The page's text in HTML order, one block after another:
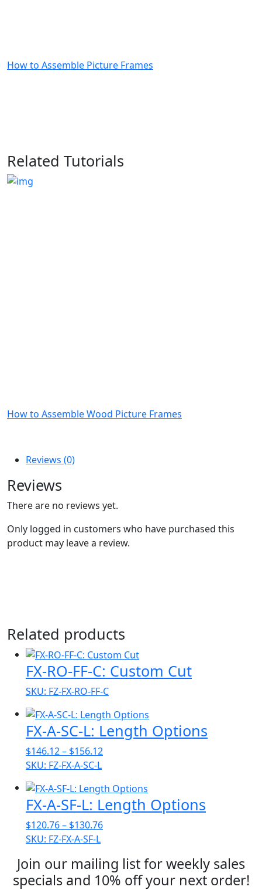
Reviews (0)
Reviews
There are no reviews yet.
Only logged in customers who have purchased this
product may leave a review.
Related products
FX-RO-FF-C: Custom Cut
SKU: FZ-FX-RO-FF-C
FX-A-SC-L: Length Options
$146.12– $156.12
through
$156.12
SKU: FZ-FX-A-SC-L
FX-A-SF-L: Length Options
$120.76– $130.76Price
through
$130.76
SKU: FZ-FX-A-SF-L
How to Assemble Picture Frames
Related Tutorials
How to Assemble Wood Picture Frames
Join our mailing list for weekly sales
specials and 10% off your next order!